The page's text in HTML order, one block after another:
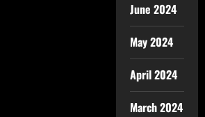
June 2024
May 2024
April 2024
March 2024